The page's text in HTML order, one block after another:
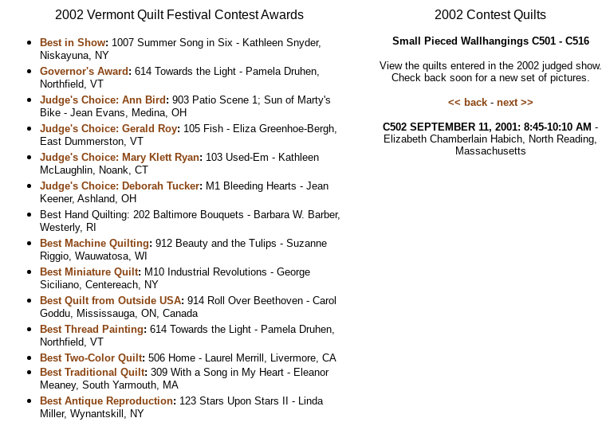
2002 Vermont Quilt Festival Contest Awards
Best in Show: 1007 Summer Song in Six - Kathleen Snyder,
Niskayuna, NY
Governor's Award : 614 Towards the Light - Pamela Druhen,
Northfield, VT
Judge's Choice: Ann Bird : 903 Patio Scene 1; Sun of Marty's
Bike - Jean Evans, Medina, OH
Judge's Choice: Gerald Roy: 105 Fish - Eliza Greenhoe-Bergh,
East Dummerston, VT
Judge's Choice: Mary Klett Ryan: 103 Used-Em - Kathleen
McLaughlin, Noank, CT
Judge's Choice: Deborah Tucker: M1 Bleeding Hearts - Jean
Keener, Ashland, OH
Best Hand Quilting: 202 Baltimore Bouquets - Barbara W. Barber,
Westerly, RI
Best Machine Quilting: 912 Beauty and the Tulips - Suzanne
Riggio, Wauwatosa, WI
Best Miniature Quilt: M10 Industrial Revolutions - George
Siciliano, Centereach, NY
Best Quilt from Outside USA: 914 Roll Over Beethoven - Carol
Goddu, Mississauga, ON, Canada
Best Thread Painting: 614 Towards the Light - Pamela Druhen,
Northfield, VT
Best Two-Color Quilt: 506 Home - Laurel Merrill, Livermore, CA
Best Traditional Quilt: 309 With a Song in My Heart - Eleanor
Meaney, South Yarmouth, MA
Best Antique Reproduction: 123 Stars Upon Stars II - Linda
Miller, Wynantskill, NY
2002 Contest Quilts
Small Pieced Wallhangings C501 - C516
View the quilts entered in the 2002 judged show.
Check back soon for a new set of pictures.
<< back- next >>
C502 SEPTEMBER 11, 2001: 8:45-10:10 AM -
Elizabeth Chamberlain Habich, North Reading,
Massachusetts